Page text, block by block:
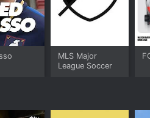
MLS Major
League Soccer